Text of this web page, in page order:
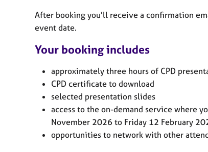
After booking you'll receive a confirmation
event date.
Your booking includes
approximately three hours of CPD
CPD certificate to download
selected presentation slides
access to the on-demand service where
November 2026 to Friday 12 February
opportunities to network with other